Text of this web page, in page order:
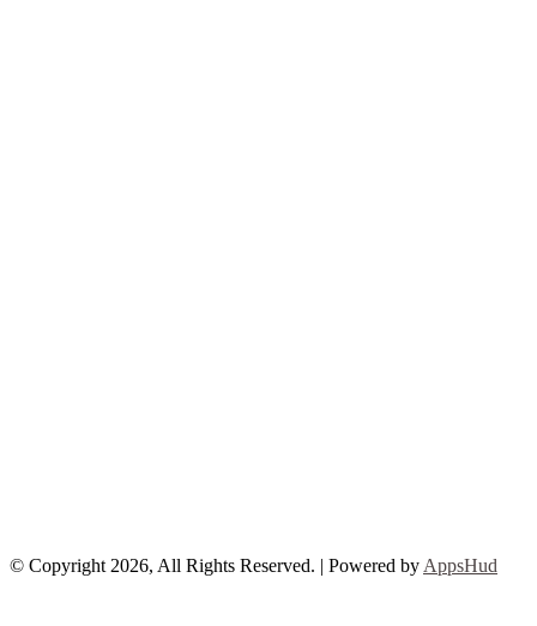
© Copyright 2026, All Rights Reserved. | Powered by AppsHud